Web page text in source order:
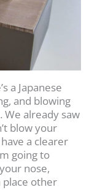
a Japanese
and blowing
We already saw
blow your
a clearer
going to
nose,
place other